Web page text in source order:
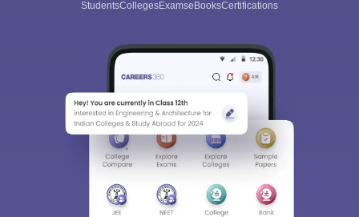
StudentsCollegesExamseBooksCertifications